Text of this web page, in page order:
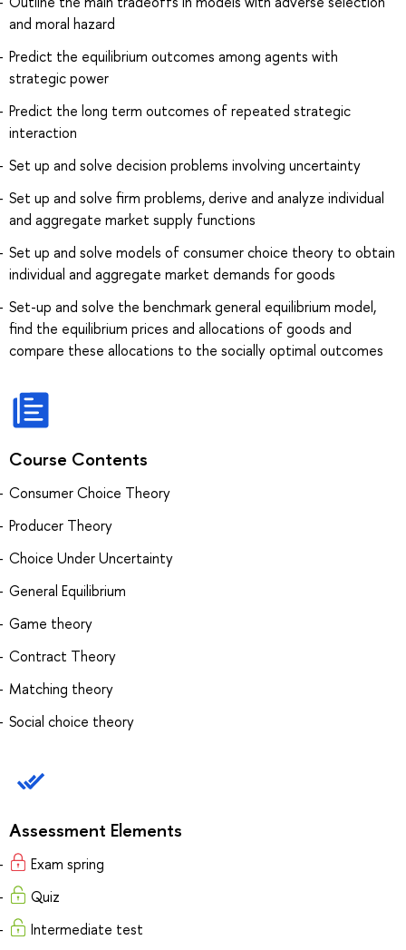
and moral hazard
Predict the equilibrium outcomes among agents with
strategic power
Predict the long term outcomes of repeated strategic
interaction
Set up and solve decision problems involving uncertainty
Set up and solve firm problems, derive and analyze individual
and aggregate market supply functions
Set up and solve models of consumer choice theory to obtain
individual and aggregate market demands for goods
Set-up and solve the benchmark general equilibrium model,
find the equilibrium prices and allocations of goods and
compare these allocations to the socially optimal outcomes
Course Contents
Consumer Choice Theory
Producer Theory
Choice Under Uncertainty
General Equilibrium
Game theory
Contract Theory
Matching theory
Social choice theory
Assessment Elements
Exam spring
Quiz
Intermediate test